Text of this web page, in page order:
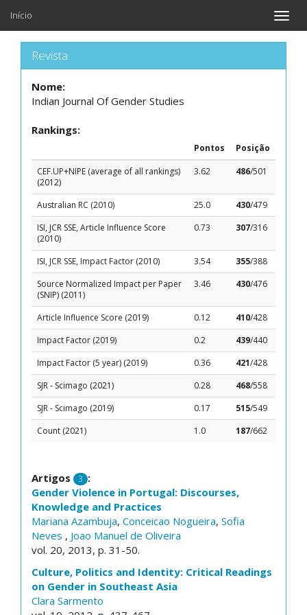
Toggle
Início
Revista
Nome:
Indian Journal Of Gender Studies
Rankings:
Pontos
Posição
CEF.UP+NIPE (average of all rankings)
(2012)
3.62 486/501
Australian RC (2010) 25.0 430/479
ISI, JCR SSE, Article Influence Score
(2010)
0.73 307/316
ISI, JCR SSE, Impact Factor (2010) 3.54 355/388
Source Normalized Impact per Paper
(SNIP) (2011)
3.46 430/476
Article Influence Score (2019) 0.12 410/428
Impact Factor (2019)
0.2 439/440
Impact Factor (5 year) (2019)
0.36 421/428
SJR - Scimago (2021)
0.28 468/558
SJR - Scimago (2019)
0.17 515/549
Count (2021)
1.0 187/662
Artigos 3 :
Gender Violence in Portugal: Discourses,
Knowledge and Practices
Mariana Azambuja, Conceicao Nogueira, Sofia
Neves , Joao Manuel de Oliveira
vol. 20, 2013, p. 31-50.
Culture, Politics and Identity: Critical Readings
on Gender in Southeast Asia
Clara Sarmento